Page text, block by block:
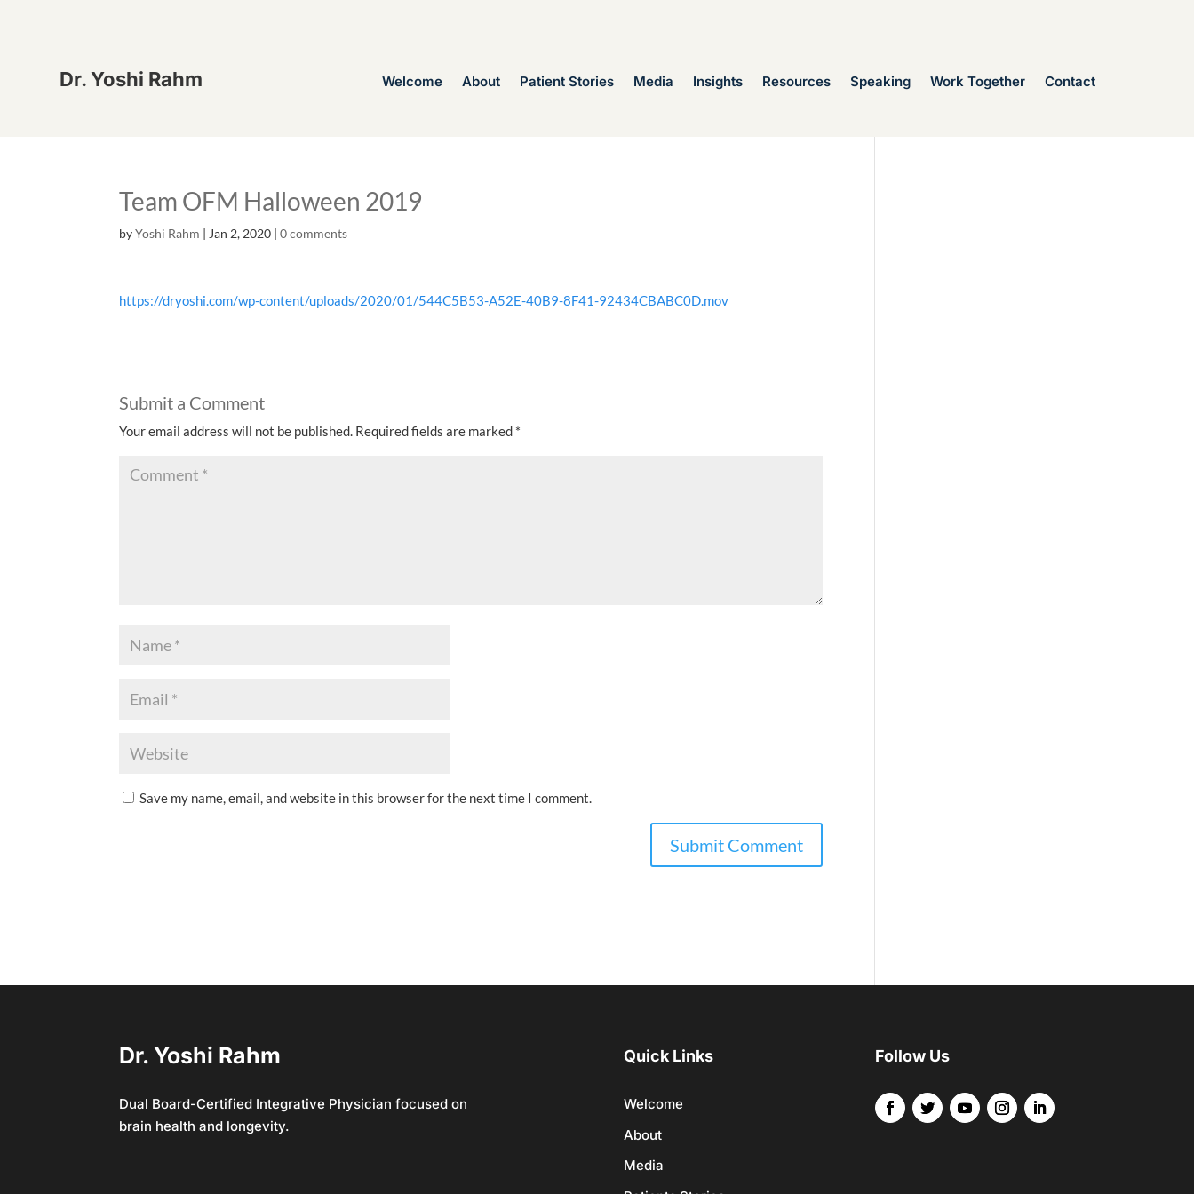
Dr. Yoshi Rahm Welcome About Patient Stories Media Insights Resources Speaking Work Together Contact
Team OFM Halloween 2019
byYoshi Rahm | Jan 2, 2020 |0 comments
https://dryoshi.com/wp-content/uploads/2020/01/544C5B53-A52E-40B9-8F41-92434CBABC0D.mov
Submit a Comment
Your email address will not be published. Required fields are marked *
Save my name, email, and website in this browser for the next time I comment.
Dr. Yoshi Rahm
Dual Board-Certified Integrative Physician focused on
brain health and longevity.
Quick Links
Welcome
About
Media
Follow Us